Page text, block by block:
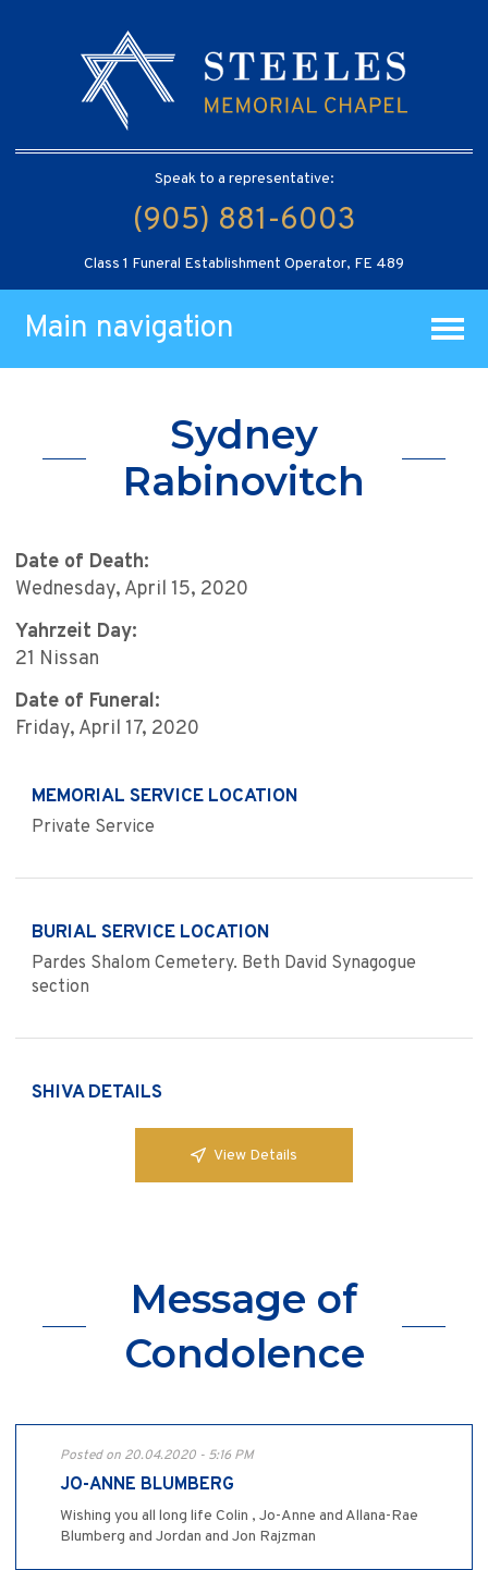
Speak to a representative:
(905) 881-6003
Class 1 Funeral Establishment Operator, FE 489
Main navigation
Sydney
Rabinovitch
Date of Death:
Wednesday, April 15, 2020
Yahrzeit Day:
21 Nissan
Date of Funeral:
Friday, April 17, 2020
MEMORIAL SERVICE LOCATION
Private Service
BURIAL SERVICE LOCATION
Pardes Shalom Cemetery. Beth David Synagogue
section
SHIVA DETAILS
View Details
Message of
Condolence
Posted on 20.04.2020 - 5:16 PM
JO-ANNE BLUMBERG
Wishing you all long life Colin , Jo-Anne and Allana-Rae
Blumberg and Jordan and Jon Rajzman